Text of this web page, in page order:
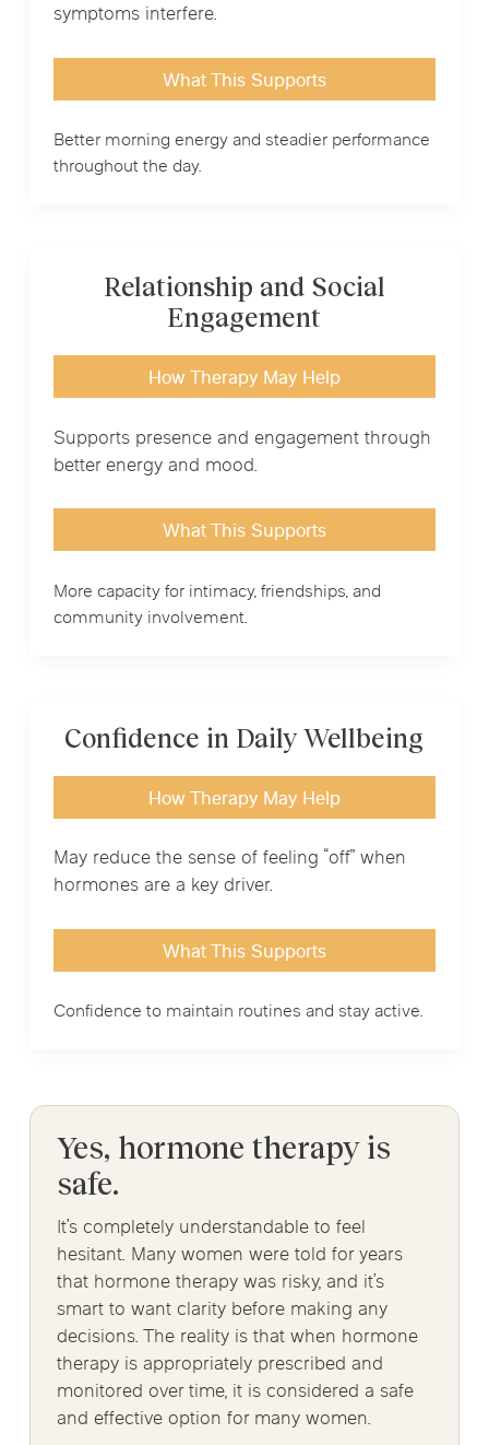
symptoms interfere.
What This Supports
Better morning energy and steadier performance
throughout the day.
Relationship and Social
Engagement
How Therapy May Help
Supports presence and engagement through
better energy and mood.
What This Supports
More capacity for intimacy, friendships, and
community involvement.
Confidence in Daily Wellbeing
How Therapy May Help
May reduce the sense of feeling “off” when
hormones are a key driver.
What This Supports
Confidence to maintain routines and stay active.
Yes, hormone therapy is
safe.
It’s completely understandable to feel
hesitant. Many women were told for years
that hormone therapy was risky, and it’s
smart to want clarity before making any
decisions. The reality is that when hormone
therapy is appropriately prescribed and
monitored over time, it is considered a safe
and effective option for many women.